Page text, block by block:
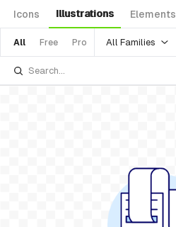
Icons Illustrations Elements
All Free Pro All Families